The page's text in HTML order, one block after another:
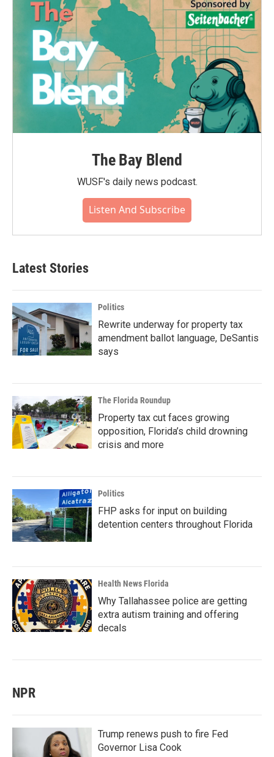
The Bay Blend
WUSF's daily news podcast.
Listen And Subscribe
Latest Stories
Politics
Rewrite underway for property tax
amendment ballot language, DeSantis
says
The Florida Roundup
Property tax cut faces growing
opposition, Florida’s child drowning
crisis and more
Politics
FHP asks for input on building
detention centers throughout Florida
Health News Florida
Why Tallahassee police are getting
extra autism training and offering
decals
NPR
Trump renews push to fire Fed
Governor Lisa Cook